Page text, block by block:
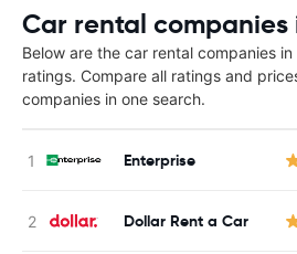
Car rental companies
Below are the car rental companies
ratings. Compare all ratings and
companies in one search.
Enterprise
Dollar Rent a Car